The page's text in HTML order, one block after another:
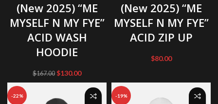
(New 2025) “ME
MYSELF N MY FYE”
ACID WASH
HOODIE
$167.00 Original
price
$167.00.
$130.00Current
price
is:
$130.00.
(New 2025) “ME
MYSELF N MY FYE”
ACID ZIP UP
$80.00
-22% -19%